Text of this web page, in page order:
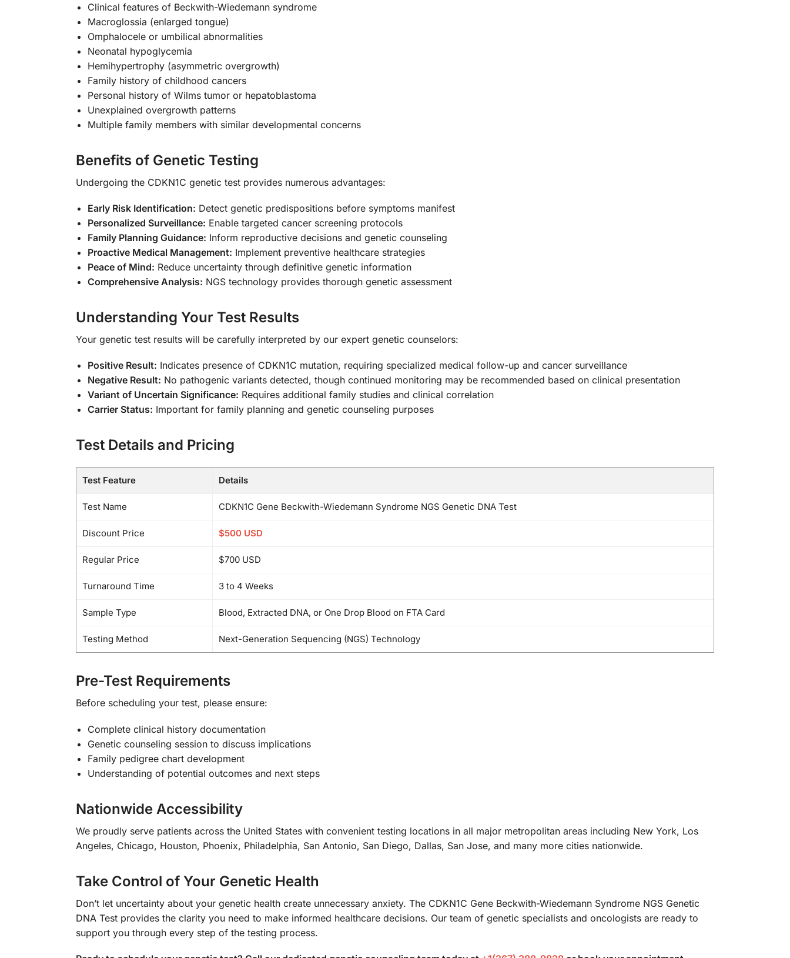
Clinical features of Beckwith-Wiedemann syndrome
Macroglossia (enlarged tongue)
Omphalocele or umbilical abnormalities
Neonatal hypoglycemia
Hemihypertrophy (asymmetric overgrowth)
Family history of childhood cancers
Personal history of Wilms tumor or hepatoblastoma
Unexplained overgrowth patterns
Multiple family members with similar developmental concerns
Benefits of Genetic Testing
Undergoing the CDKN1C genetic test provides numerous advantages:
Early Risk Identification: Detect genetic predispositions before symptoms manifest
Personalized Surveillance: Enable targeted cancer screening protocols
Family Planning Guidance: Inform reproductive decisions and genetic counseling
Proactive Medical Management: Implement preventive healthcare strategies
Peace of Mind: Reduce uncertainty through definitive genetic information
Comprehensive Analysis: NGS technology provides thorough genetic assessment
Understanding Your Test Results
Your genetic test results will be carefully interpreted by our expert genetic counselors:
Positive Result: Indicates presence of CDKN1C mutation, requiring specialized medical follow-up and cancer surveillance
Negative Result: No pathogenic variants detected, though continued monitoring may be recommended based on clinical presentation
Variant of Uncertain Significance: Requires additional family studies and clinical correlation
Carrier Status: Important for family planning and genetic counseling purposes
Test Details and Pricing
Test Feature Details
Test Name CDKN1C Gene Beckwith-Wiedemann Syndrome NGS Genetic DNA Test
Discount Price $500 USD
Regular Price $700 USD
Turnaround Time 3 to 4 Weeks
Sample Type Blood, Extracted DNA, or One Drop Blood on FTA Card
Testing Method Next-Generation Sequencing (NGS) Technology
Pre-Test Requirements
Before scheduling your test, please ensure:
Complete clinical history documentation
Genetic counseling session to discuss implications
Family pedigree chart development
Understanding of potential outcomes and next steps
Nationwide Accessibility
We proudly serve patients across the United States with convenient testing locations in all major metropolitan areas including New York, Los
Angeles, Chicago, Houston, Phoenix, Philadelphia, San Antonio, San Diego, Dallas, San Jose, and many more cities nationwide.
Take Control of Your Genetic Health
Don’t let uncertainty about your genetic health create unnecessary anxiety. The CDKN1C Gene Beckwith-Wiedemann Syndrome NGS Genetic
DNA Test provides the clarity you need to make informed healthcare decisions. Our team of genetic specialists and oncologists are ready to
support you through every step of the testing process.